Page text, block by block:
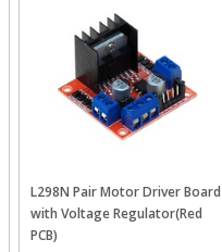
L298N Pair Motor Driver Board
with Voltage Regulator(Red
PCB)